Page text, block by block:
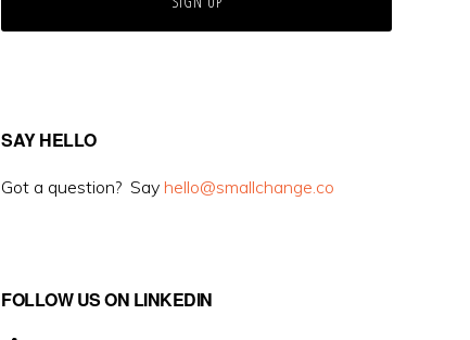
SAY HELLO
Got a question? Say hello@smallchange.co
FOLLOW US ON LINKEDIN